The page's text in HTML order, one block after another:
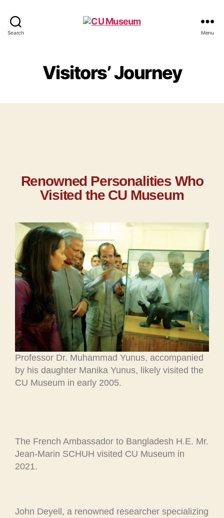
Search Menu
Visitors’ Journey
Renowned Personalities Who
Visited the CU Museum
Professor Dr. Muhammad Yunus, accompanied
by his daughter Manika Yunus, likely visited the
CU Museum in early 2005.
The French Ambassador to Bangladesh H.E. Mr.
Jean-Marin SCHUH visited CU Museum in
2021.
John Deyell, a renowned researcher specializing